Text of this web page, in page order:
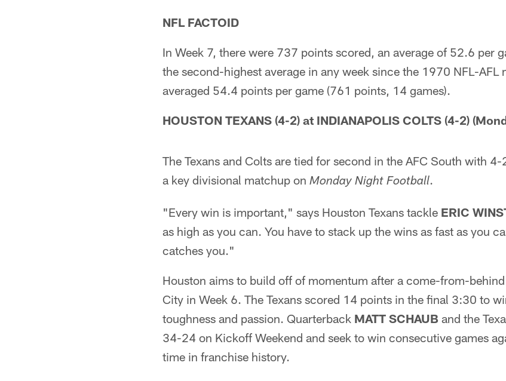
NFL FACTOID
In Week 7, there were 737 points scored, an average of 52.6 per
the second-highest average in any week since the 1970 NFL-AFL
averaged 54.4 points per game (761 points, 14 games).
HOUSTON TEXANS (4-2) at INDIANAPOLIS COLTS (4-2)
The Texans and Colts are tied for second in the AFC South with
a key divisional matchup on Monday Night Football.
"Every win is important," says Houston Texans tackle ERIC
as high as you can. You have to stack up the wins as fast as you
catches you."
Houston aims to build off of momentum after a come-from-
City in Week 6. The Texans scored 14 points in the final 3:30 to
toughness and passion. Quarterback MATT SCHAUB and the
34-24 on Kickoff Weekend and seek to win consecutive games
time in franchise history.